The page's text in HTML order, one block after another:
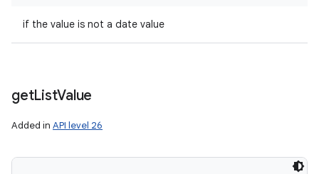
if the value is not a date value
getListValue
Added in API level 26